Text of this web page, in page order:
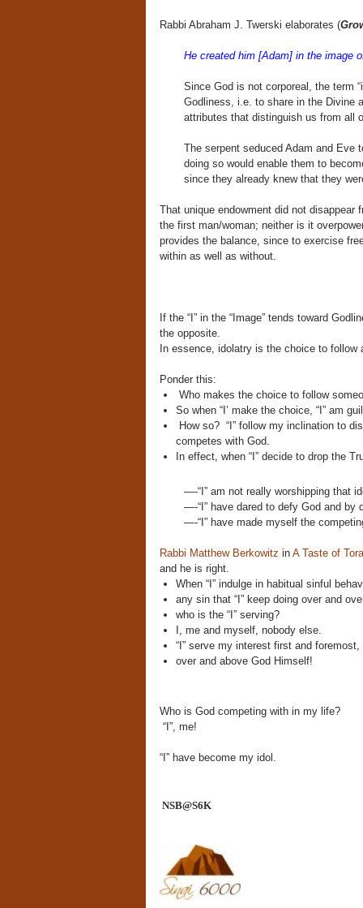
Rabbi Abraham J. Twerski elaborates (
He created him [Adam] in the image
Since God is not corporeal, the term
Godliness, i.e. to share in the Divine
attributes that distinguish us from all
The serpent seduced Adam and Eve
doing so would enable them to
since they already knew that they
That unique endowment did not disappear
the first man/woman; neither is it
provides the balance, since to exercise
within as well as without.
If the “I” in the “Image” tends toward
the opposite.
In essence, idolatry is the choice to follow
Ponder this:
Who makes the choice to follow
So when “I’ make the choice, “I” am
How so? “I” follow my inclination to
competes with God.
In effect, when “I” decide to drop the
—-“I” am not really worshipping that
—-“I” have dared to defy God and by
—-“I” have made myself the
Rabbi Matthew Berkowitz in A Taste of
and he is right.
When “I” indulge in habitual sinful
any sin that “I” keep doing over and
who is the “I” serving?
I, me and myself, nobody else.
“I” serve my interest first and
over and above God Himself!
Who is God competing with in my life?
“I”, me!
“I” have become my idol.
NSB@S6K